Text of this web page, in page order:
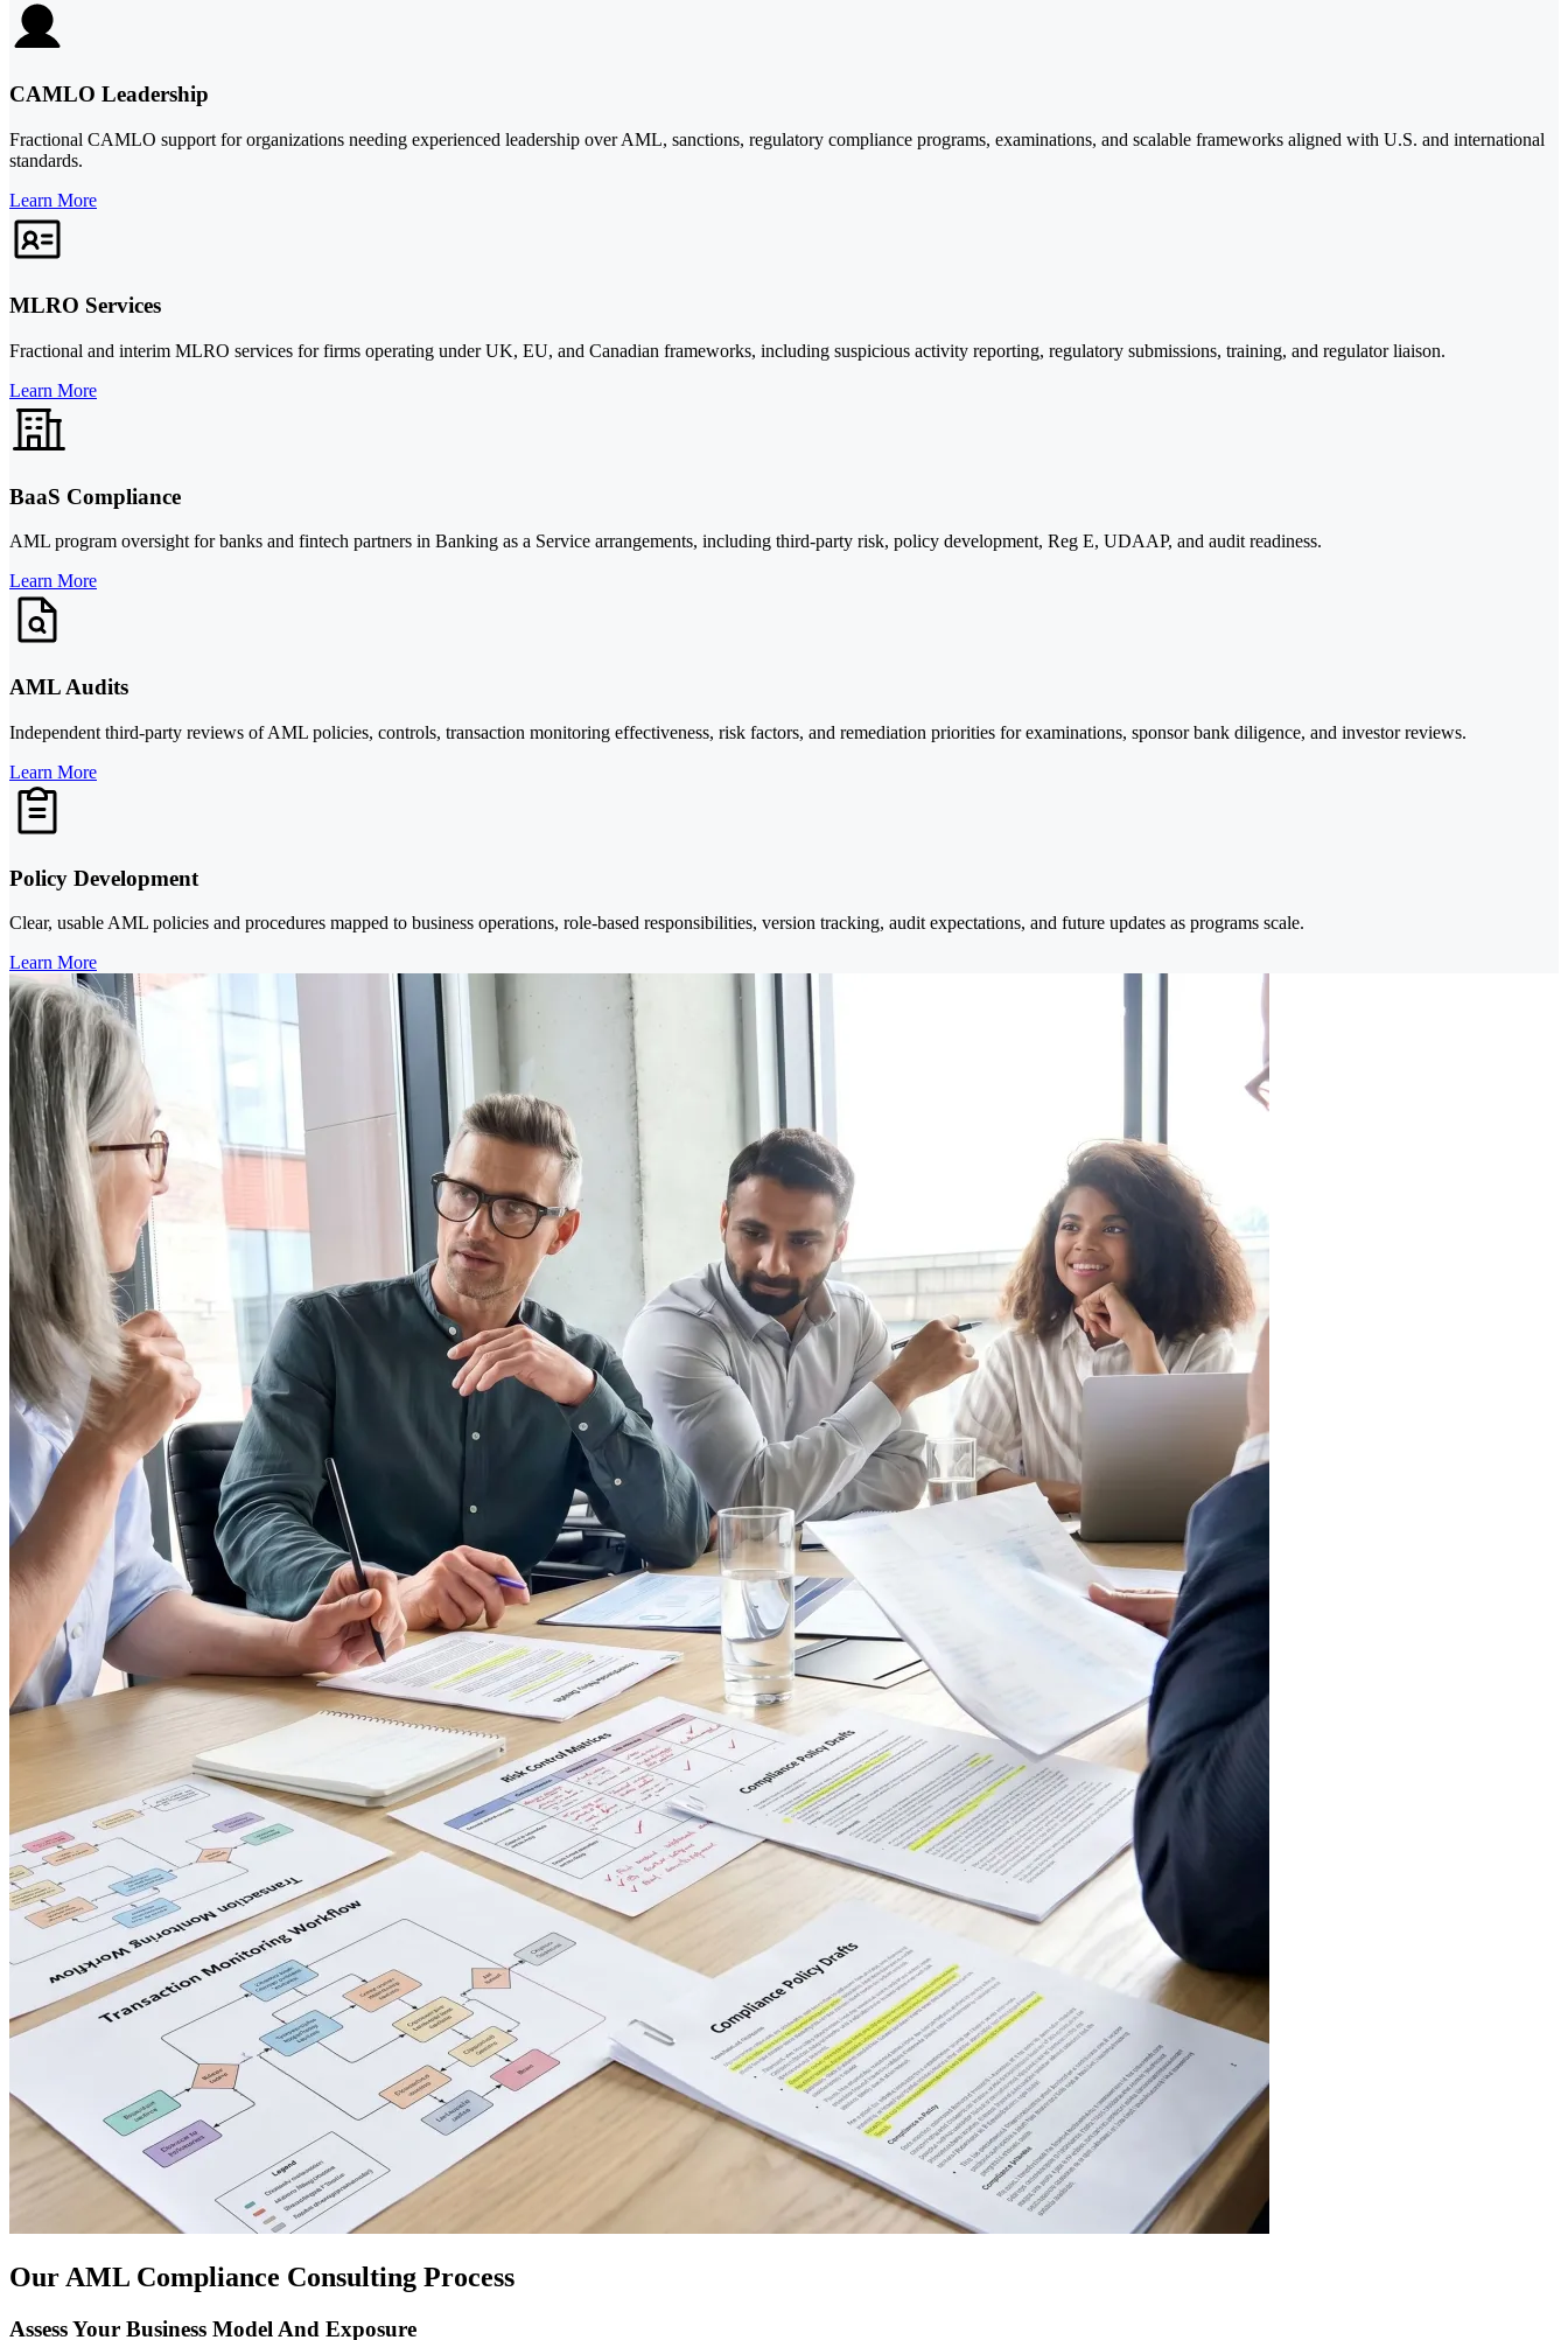
CAMLO Leadership
Fractional CAMLO support for organizations needing experienced leadership over AML, sanctions, regulatory compliance programs, examinations, and scalable frameworks aligned with U.S. and international
standards.
Learn More
MLRO Services
Fractional and interim MLRO services for firms operating under UK, EU, and Canadian frameworks, including suspicious activity reporting, regulatory submissions, training, and regulator liaison.
Learn More
BaaS Compliance
AML program oversight for banks and fintech partners in Banking as a Service arrangements, including third-party risk, policy development, Reg E, UDAAP, and audit readiness.
Learn More
AML Audits
Independent third-party reviews of AML policies, controls, transaction monitoring effectiveness, risk factors, and remediation priorities for examinations, sponsor bank diligence, and investor reviews.
Learn More
Policy Development
Clear, usable AML policies and procedures mapped to business operations, role-based responsibilities, version tracking, audit expectations, and future updates as programs scale.
Learn More
Our AML Compliance Consulting Process
Assess Your Business Model And Exposure